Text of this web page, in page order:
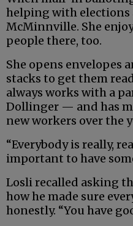
helping with elections
McMinnville. She
people there, too.
She opens envelopes
stacks to get them
always works with a
Dollinger — and has
new workers over the
“Everybody is really,
important to have
Losli recalled asking
how he made sure
honestly. “You have